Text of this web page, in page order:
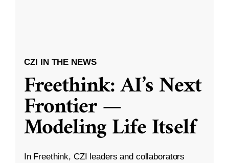
CZI IN THE NEWS
Freethink: AI’s Next
Frontier —
Modeling Life Itself
In Freethink, CZI leaders and collaborators